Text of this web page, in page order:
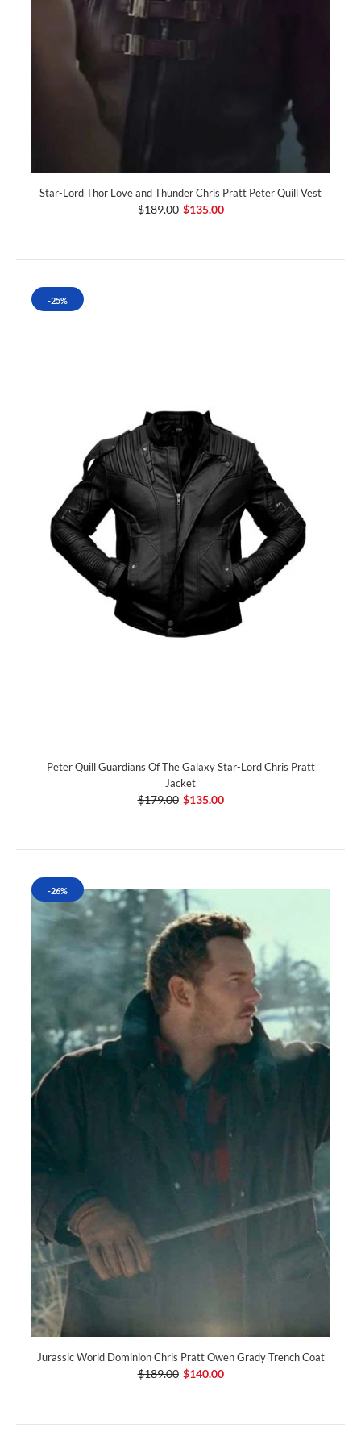
Star-Lord Thor Love and Thunder Chris Pratt Peter Quill Vest
$189.00 $135.00
-25%
Peter Quill Guardians Of The Galaxy Star-Lord Chris Pratt
Jacket
$179.00 $135.00
-26%
Jurassic World Dominion Chris Pratt Owen Grady Trench Coat
$189.00 $140.00